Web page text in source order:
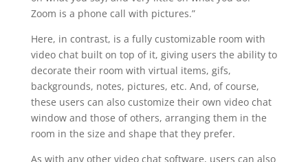
Zoom is a phone call with pictures.”
Here, in contrast, is a fully customizable room with
video chat built on top of it, giving users the ability to
decorate their room with virtual items, gifs,
backgrounds, notes, pictures, etc. And, of course,
these users can also customize their own video chat
window and those of others, arranging them in the
room in the size and shape that they prefer.
As with any other video chat software, users can also